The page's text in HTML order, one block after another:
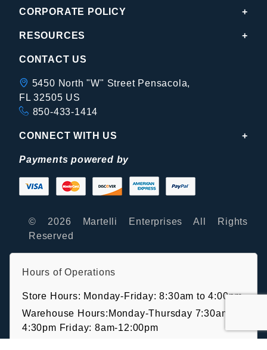
CORPORATE POLICY
RESOURCES
CONTACT US
5450 North "W" Street Pensacola,
FL 32505 US
850-433-1414
CONNECT WITH US
Payments powered by
© 2026 Martelli Enterprises All Rights
Reserved
Hours of Operations
Store Hours: Monday-Friday: 8:30am to 4:00pm
Warehouse Hours:Monday-Thursday 7:30am-
4:30pm Friday: 8am-12:00pm